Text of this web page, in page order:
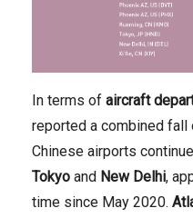
In terms of aircraft
reported a combined fall
Chinese airports
Tokyo and New Delhi,
time since May 2020.